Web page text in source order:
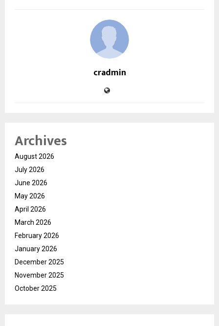
cradmin
Archives
August 2026
July 2026
June 2026
May 2026
April 2026
March 2026
February 2026
January 2026
December 2025
November 2025
October 2025